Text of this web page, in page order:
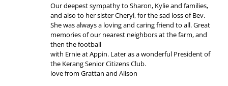
Our deepest sympathy to Sharon, Kylie and families,
and also to her sister Cheryl, for the sad loss of Bev.
She was always a loving and caring friend to all. Great
memories of our nearest neighbors at the farm, and
then the football
with Ernie at Appin. Later as a wonderful President of
the Kerang Senior Citizens Club.
love from Grattan and Alison